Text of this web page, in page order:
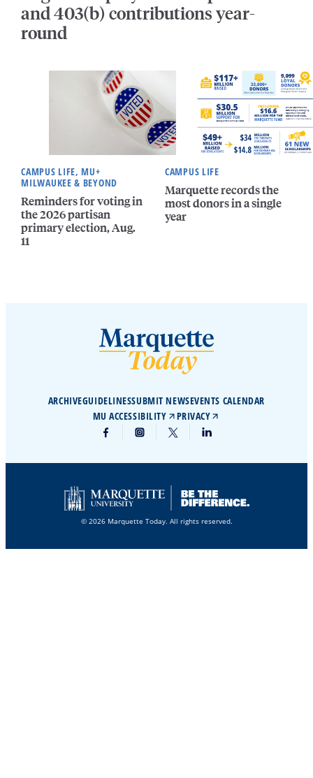
and 403(b) contributions year-
round
CAMPUS LIFE, MU+
MILWAUKEE & BEYOND
Reminders for voting in
the 2026 partisan
primary election, Aug.
11
CAMPUS LIFE
Marquette records the
most donors in a single
year
ARCHIVEGUIDELINESSUBMIT NEWSEVENTS CALENDAR
MU ACCESSIBILITY
PRIVACY
© 2026 Marquette Today. All rights reserved.